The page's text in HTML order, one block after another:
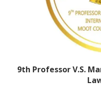
9th Professor V.S.